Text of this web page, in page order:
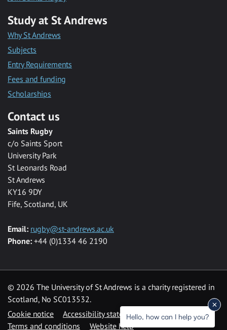
Study at St Andrews
Why St Andrews
Subjects
Entry Requirements
Fees and funding
Scholarships
Contact us
Saints Rugby
c/o Saints Sport
University Park
St Leonards Road
St Andrews
KY16 9DY
Fife, Scotland, UK
Email: rugby@st-andrews.ac.uk
Phone: +44 (0)1334 46 2190
© 2026 The University of St Andrews is a charity registered in
Scotland, No SC013532.
Cookie notice
Accessibility statement
Terms and conditions
Website help
Hello, how can I help you?